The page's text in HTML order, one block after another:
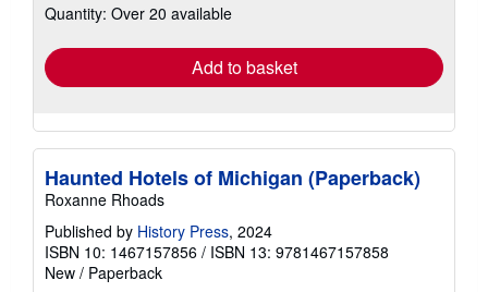
shipping
Quantity: Over 20 available
Add to basket
Haunted Hotels of Michigan (Paperback)
Roxanne Rhoads
Published by History Press, 2024
ISBN 10: 1467157856 / ISBN 13: 9781467157858
New / Paperback